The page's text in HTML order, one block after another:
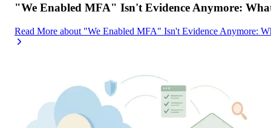
"We Enabled MFA" Isn't Evidence Anymore:
Read More about "We Enabled MFA" Isn't Evidence Anymore: